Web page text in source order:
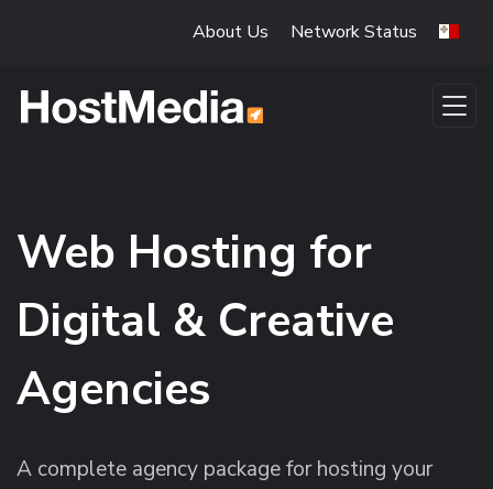
About Us Network Status
Web Hosting for
Digital & Creative
Agencies
A complete agency package for hosting your